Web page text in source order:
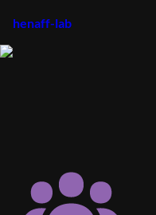
henaff-lab